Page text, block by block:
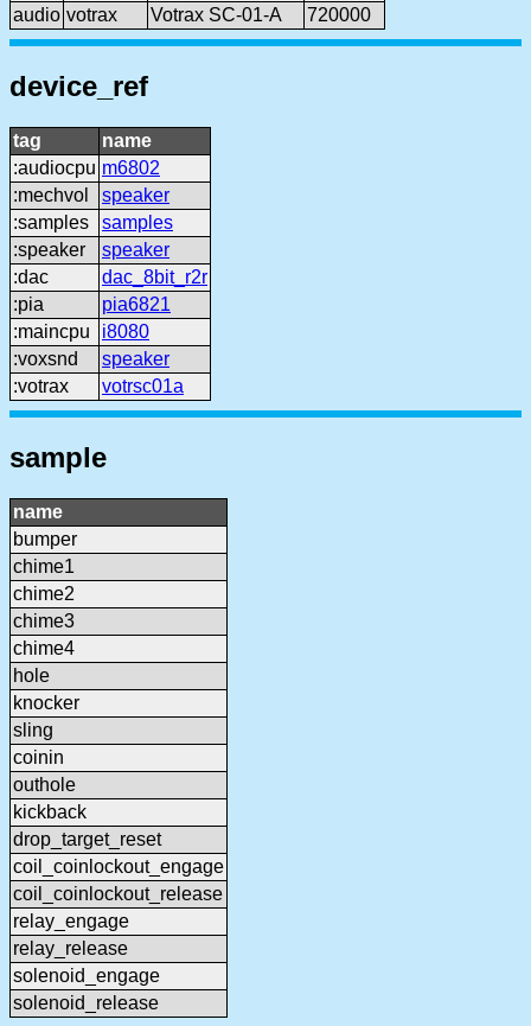
audio votrax Votrax SC-01-A 720000
device_ref
tag
name
:audiocpu m6802
:mechvol
speaker
:samples
samples
:speaker
speaker
:dac
dac_8bit_r2r
:pia
pia6821
:maincpu
i8080
:voxsnd
speaker
:votrax
votrsc01a
sample
name
bumper
chime1
chime2
chime3
chime4
hole
knocker
sling
coinin
outhole
kickback
drop_target_reset
coil_coinlockout_engage
coil_coinlockout_release
relay_engage
relay_release
solenoid_engage
solenoid_release